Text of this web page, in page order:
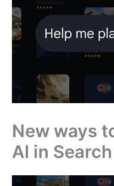
New ways
AI in Search